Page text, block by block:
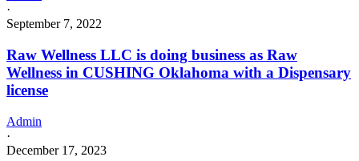
·
September 7, 2022
Raw Wellness LLC is doing business as Raw
Wellness in CUSHING Oklahoma with a Dispensary
license
Admin
·
December 17, 2023